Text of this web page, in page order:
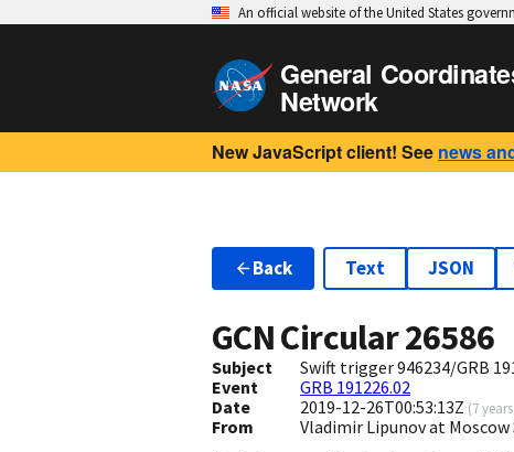
An official website of the United States
General
Network
New JavaScript client! See news
Back Text JSON
GCN Circular26586
Subject
Swift trigger 946234/GRB
Event
GRB 191226.02
Date
2019-12-26T00:53:13Z (7
From Vladimir Lipunov at